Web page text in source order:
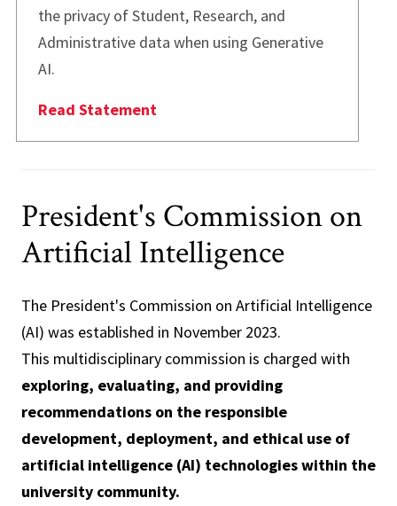
the privacy of Student, Research, and
Administrative data when using Generative
AI.
Read Statement
President's Commission on
Artificial Intelligence
The President's Commission on Artificial Intelligence
(AI) was established in November 2023.
This multidisciplinary commission is charged with
exploring, evaluating, and providing
recommendations on the responsible
development, deployment, and ethical use of
artificial intelligence (AI) technologies within the
university community.